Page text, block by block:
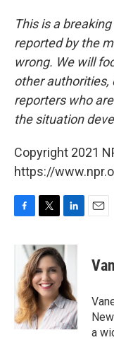
This is a
reported by the
wrong. We will
other authorities,
reporters who
the situation
Copyright 2021
https://
b
o
o
k
i
t
t
e
r
n
k
e
d
I
n
a